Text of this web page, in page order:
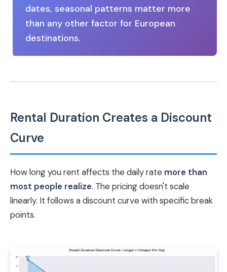
dates, seasonal patterns matter more
than any other factor for European
destinations.
Rental Duration Creates a Discount
Curve
How long you rent affects the daily rate more than
most people realize. The pricing doesn't scale
linearly. It follows a discount curve with specific break
points.